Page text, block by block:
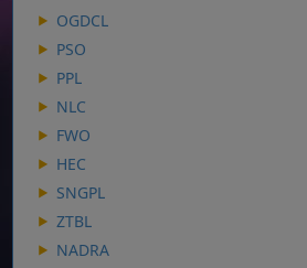
OGDCL
PSO
PPL
NLC
FWO
HEC
SNGPL
ZTBL
NADRA